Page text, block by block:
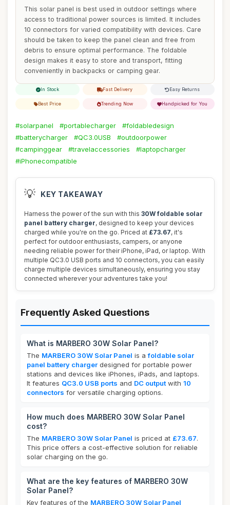
This solar panel is best used in outdoor settings where
access to traditional power sources is limited. It includes
10 connectors for varied compatibility with devices. Care
should be taken to keep the panel clean and free from
debris to ensure optimal performance. The foldable
design makes it easy to store and transport, fitting
conveniently in backpacks or camping gear.
In Stock Fast Delivery Easy Returns
Best Price Trending Now Handpicked for You
#solarpanel #portablecharger
#foldabledesign
#batterycharger
#QC3.0USB
#outdoorpower
#campinggear
#travelaccessories
#laptopcharger
#iPhonecompatible
💡 KEY TAKEAWAY
Harness the power of the sun with this 30W foldable solar
panel battery charger, designed to keep your devices
charged while you're on the go. Priced at £73.67, it's
perfect for outdoor enthusiasts, campers, or anyone
needing reliable power for their iPhone, iPad, or laptop. With
multiple QC3.0 USB ports and 10 connectors, you can easily
charge multiple devices simultaneously, ensuring you stay
connected wherever your adventures take you!
Frequently Asked Questions
What is MARBERO 30W Solar Panel?
The MARBERO 30W Solar Panel is afoldable solar
panel battery charger designed for portable power
stations and devices like iPhones, iPads, and laptops.
It features QC3.0 USB ports and DC output with 10
connectors for versatile charging options.
How much does MARBERO 30W Solar Panel
cost?
The MARBERO 30W Solar Panel is priced at £73.67.
This price offers a cost-effective solution for reliable
solar charging on the go.
What are the key features of MARBERO 30W
Solar Panel?
Key features of the MARBERO 30W Solar Panel